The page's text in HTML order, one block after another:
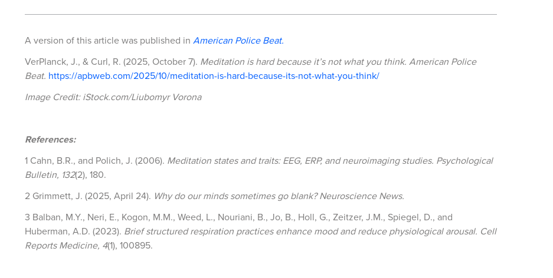
A version of this article was published inAmerican Police Beat.
VerPlanck, J., & Curl, R. (2025, October 7). Meditation is hard because it’s not what you think. American Police
Beat. https://apbweb.com/2025/10/meditation-is-hard-because-its-not-what-you-think/
Image Credit: iStock.com/Liubomyr Vorona
References:
1 Cahn, B.R., and Polich, J. (2006). Meditation states and traits: EEG, ERP, and neuroimaging studies. Psychological
Bulletin, 132(2), 180.
2 Grimmett, J. (2025, April 24). Why do our minds sometimes go blank? Neuroscience News.
3 Balban, M.Y., Neri, E., Kogon, M.M., Weed, L., Nouriani, B., Jo, B., Holl, G., Zeitzer, J.M., Spiegel, D., and
Huberman, A.D. (2023). Brief structured respiration practices enhance mood and reduce physiological arousal. Cell
Reports Medicine, 4(1), 100895.